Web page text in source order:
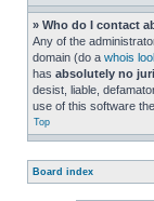
» Who do I contact
Any of the
domain (do a whois
has absolutely no
desist, liable,
use of this software
Top
Board index